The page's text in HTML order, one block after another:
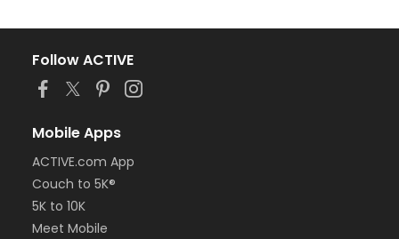
Follow ACTIVE
Mobile Apps
ACTIVE.com App
Couch to 5K®
5K to 10K
Meet Mobile